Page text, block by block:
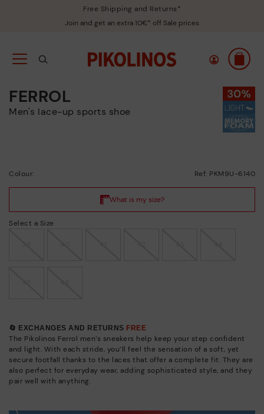
Free Shipping and Returns*
Join and get an extra 10€* off Sale prices
FERROL
Men's lace-up sports shoe
Colour: Ref: PKM9U-6140
Select a Size
🔄 EXCHANGES AND RETURNS FREE
The Pikolinos Ferrol men’s sneakers help keep your step confident
and light. With each stride, you’ll feel the sensation of a soft, yet
secure footfall thanks to the laces that offer a complete fit. They are
also perfect for everyday wear, adding sophisticated style, and they
pair well with anything.